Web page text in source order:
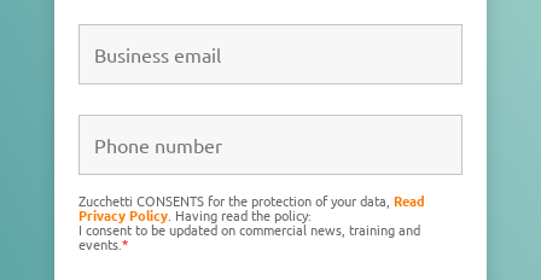
Zucchetti CONSENTS for the protection of your data, Read
Privacy Policy. Having read the policy:
I consent to be updated on commercial news, training and
events.*